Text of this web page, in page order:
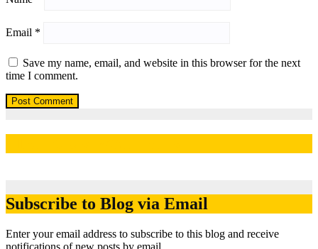
Email *
Save my name, email, and website in this browser for the next
time I comment.
Subscribe to Blog via Email
Enter your email address to subscribe to this blog and receive
notifications of new posts by email.